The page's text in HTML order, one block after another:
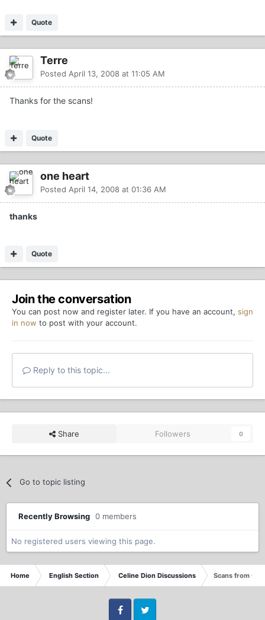
Quote
Terre
Posted April 13, 2008 at 11:05 AM
Thanks for the scans!
Quote
one heart
Posted April 14, 2008 at 01:36 AM
thanks
Quote
Join the conversation
You can post now and register later. If you have an account, sign
in now to post with your account.
Reply to this topic...
Share Followers 0
Go to topic listing
Recently Browsing 0 members
No registered users viewing this page.
Home English Section Celine Dion Discussions Scans from